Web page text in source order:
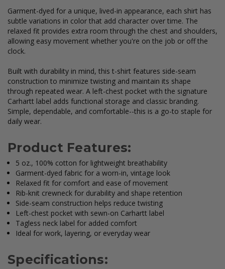
Garment-dyed for a unique, lived-in appearance, each shirt has
subtle variations in color that add character over time. The
relaxed fit provides extra room through the chest and shoulders,
allowing easy movement whether you're on the job or off the
clock.
Built with durability in mind, this t-shirt features side-seam
construction to minimize twisting and maintain its shape
through repeated wear. A left-chest pocket with the signature
Carhartt label adds functional storage and classic branding.
Simple, dependable, and comfortable--this is a go-to staple for
daily wear.
Product Features:
5 oz., 100% cotton for lightweight breathability
Garment-dyed fabric for a worn-in, vintage look
Relaxed fit for comfort and ease of movement
Rib-knit crewneck for durability and shape retention
Side-seam construction helps reduce twisting
Left-chest pocket with sewn-on Carhartt label
Tagless neck label for added comfort
Ideal for work, layering, or everyday wear
Specifications: